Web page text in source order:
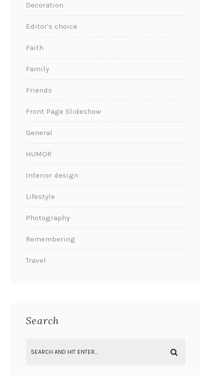
Decoration
Editor's choice
Faith
Family
Friends
Front Page Slideshow
General
HUMOR
Interior design
Lifestyle
Photography
Remembering
Travel
Search